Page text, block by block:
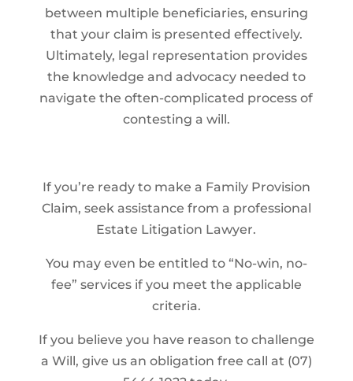
between multiple beneficiaries, ensuring
that your claim is presented effectively.
Ultimately, legal representation provides
the knowledge and advocacy needed to
navigate the often-complicated process of
contesting a will.
If you’re ready to make a Family Provision
Claim, seek assistance from a professional
Estate Litigation Lawyer.
You may even be entitled to “No-win, no-
fee” services if you meet the applicable
criteria.
If you believe you have reason to challenge
a Will, give us an obligation free call at (07)